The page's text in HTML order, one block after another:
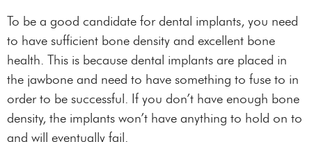
To be a good candidate for dental implants, you need
to have sufficient bone density and excellent bone
health. This is because dental implants are placed in
the jawbone and need to have something to fuse to in
order to be successful. If you don’t have enough bone
density, the implants won’t have anything to hold on to
and will eventually fail.